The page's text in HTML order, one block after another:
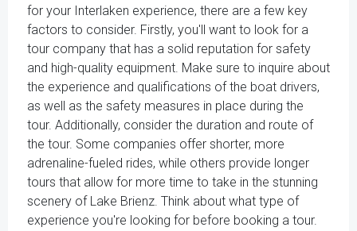
for your Interlaken experience, there are a few key
factors to consider. Firstly, you'll want to look for a
tour company that has a solid reputation for safety
and high-quality equipment. Make sure to inquire about
the experience and qualifications of the boat drivers,
as well as the safety measures in place during the
tour. Additionally, consider the duration and route of
the tour. Some companies offer shorter, more
adrenaline-fueled rides, while others provide longer
tours that allow for more time to take in the stunning
scenery of Lake Brienz. Think about what type of
experience you're looking for before booking a tour.